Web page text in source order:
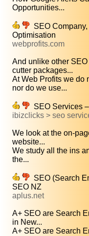
Opportunities...
SEO
Optimisation
webprofits.com
And unlike other
cutter packages...
At Web Profits we do
nor do we use...
SEO Services
ibizclicks > seo
We look at the on-
website...
We study all the ins
the...
SEO (Search
SEO NZ
aplus.net
A+ SEO are Search
in New...
A+ SEO are Search